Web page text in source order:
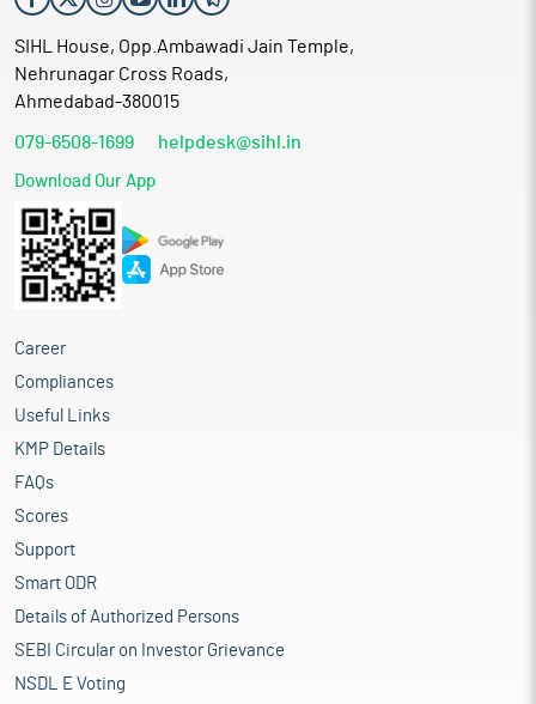
SIHL House, Opp.Ambawadi Jain Temple,
Nehrunagar Cross Roads,
Ahmedabad-380015
079-6508-1699 helpdesk@sihl.in
Download Our App
Career
Compliances
Useful Links
KMP Details
FAQs
Scores
Support
Smart ODR
Details of Authorized Persons
SEBI Circular on Investor Grievance
NSDL E Voting